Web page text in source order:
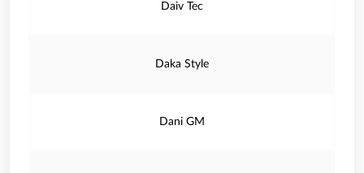
Daiv Tec
Daka Style
Dani GM